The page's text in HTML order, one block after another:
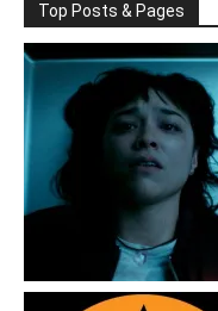
Top Posts & Pages